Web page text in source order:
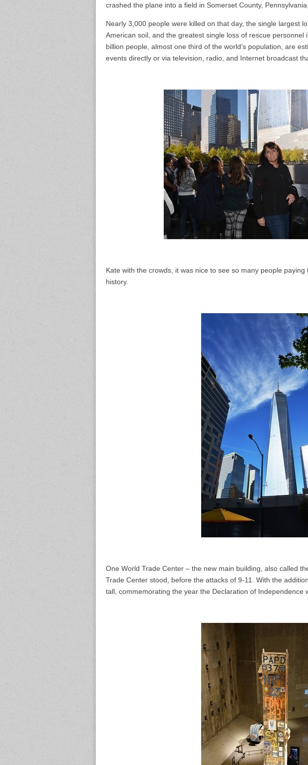
crashed the plane into a field in Somerset County,
Nearly 3,000 people were killed on that day, the single largest
American soil, and the greatest single loss of rescue personnel
billion people, almost one third of the world’s population, are
events directly or via television, radio, and Internet broadcast
Kate with the crowds, it was nice to see so many people
history.
One World Trade Center – the new main building, also called
Trade Center stood, before the attacks of 9-11. With the
tall, commemorating the year the Declaration of Independence